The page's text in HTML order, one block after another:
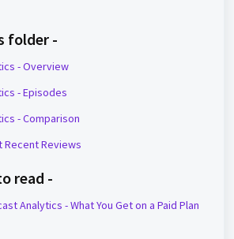
folder -
- Overview
- Episodes
- Comparison
Recent Reviews
read -
Analytics - What You Get on a Paid Plan